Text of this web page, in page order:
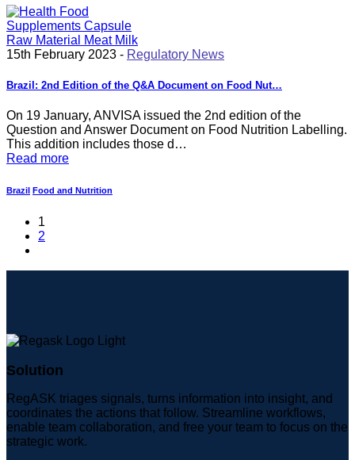
15th February 2023 - Regulatory News
Brazil: 2nd Edition of the Q&A Document on Food Nut…
On 19 January, ANVISA issued the 2nd edition of the
Question and Answer Document on Food Nutrition Labelling.
This addition includes those d…
Read more
Brazil Food and Nutrition
1
2
Solution
RegASK triages signals, turns information into insight, and
coordinates the actions that follow. Streamline workflows,
enable team collaboration, and free your team to focus on the
strategic work.